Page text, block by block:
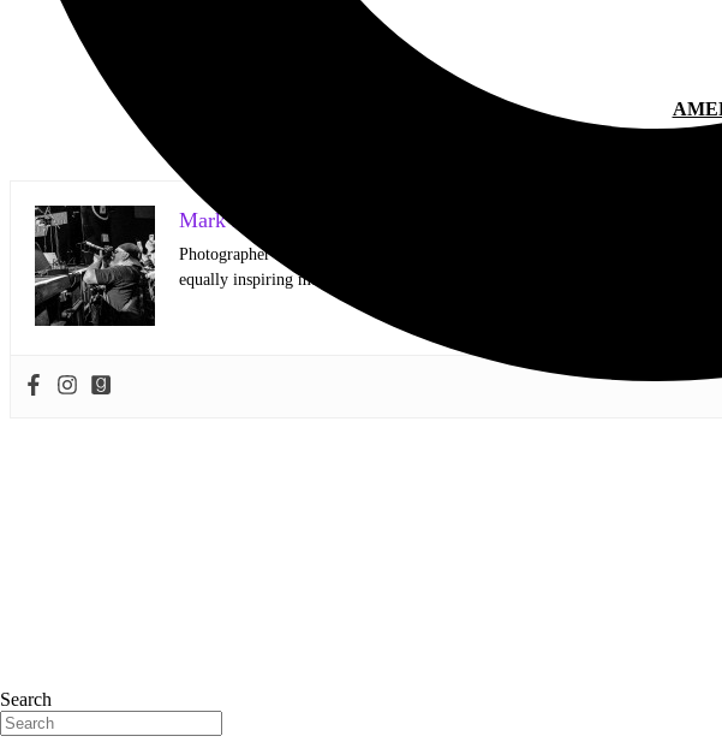
Search
Mark Horan Publisher/Photographer
Photographer and Editor/Founder of AllMusicMagazine.com. My love of live
equally inspiring musicians. Using the medium of photography and my